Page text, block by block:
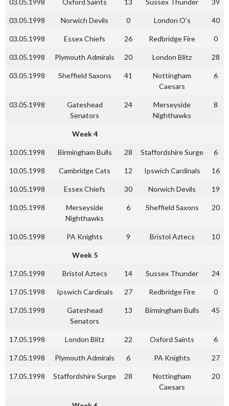
03.05.1998 Oxford Saints 13 Sussex Thunder 39
03.05.1998 Norwich Devils 0 London O’s 40
03.05.1998 Essex Chiefs 26 Redbridge Fire 0
03.05.1998 Plymouth Admirals 20 London Blitz 28
03.05.1998 Sheffield Saxons 41
Nottingham
Caesars
6
03.05.1998
Gateshead
Senators
24
Merseyside
Nighthawks
8
Week 4
10.05.1998 Birmingham Bulls 28 Staffordshire Surge 6
10.05.1998 Cambridge Cats 12 Ipswich Cardinals 16
10.05.1998 Essex Chiefs 30 Norwich Devils 19
10.05.1998
Merseyside
Nighthawks
6 Sheffield Saxons 20
10.05.1998 PA Knights 9 Bristol Aztecs 10
Week 5
17.05.1998 Bristol Aztecs 14 Sussex Thunder 24
17.05.1998 Ipswich Cardinals 27 Redbridge Fire 0
17.05.1998
Gateshead
Senators
13 Birmingham Bulls 45
17.05.1998 London Blitz 22 Oxford Saints 6
17.05.1998 Plymouth Admirals 6 PA Knights 27
17.05.1998 Staffordshire Surge 28
Nottingham
Caesars
20